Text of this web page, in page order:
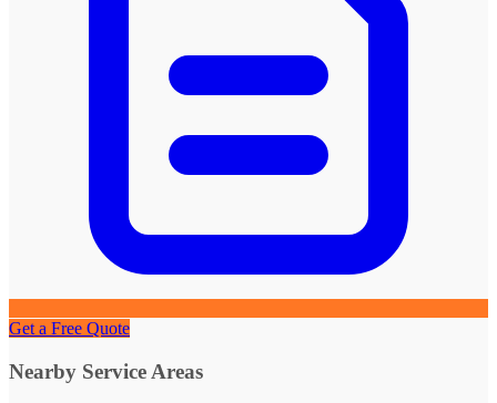
Get a Free Quote
Nearby Service Areas